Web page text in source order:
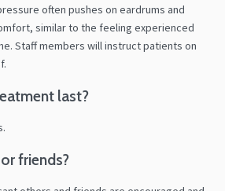
often pushes on eardrums and
similar to the feeling experienced
Staff members will instruct patients on
last?
friends?